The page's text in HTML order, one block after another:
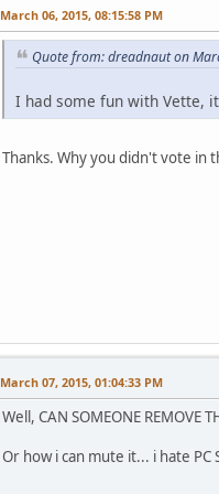
March 06, 2015, 08:15:58 PM
Quote from: dreadnaut on
I had some fun with Vette,
Thanks. Why you didn't vote in
March 07, 2015, 01:04:33 PM
Well, CAN SOMEONE REMOVE
Or how i can mute it... i hate PC